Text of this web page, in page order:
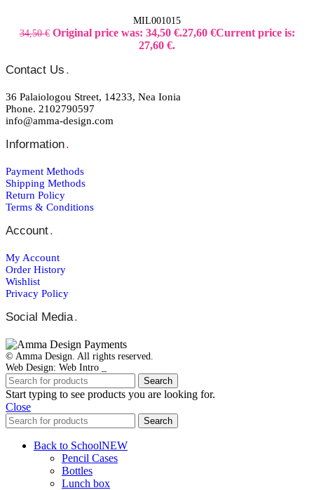
MIL001015
34,50€ Original price was: 34,50 €.27,60 €Current price is:
27,60 €.
Contact Us .
36 Palaiologou Street, 14233, Nea Ionia
Phone. 2102790597
info@amma-design.com
Information.
Payment Μethods
Shipping Μethods
Return Policy
Terms & Conditions
Account.
My Account
Order Ηistory
Wishlist
Privacy Policy
Social Media.
© Amma Design. All rights reserved.
Web Design: Web Intro _
Search
Start typing to see products you are looking for.
Close
Search
Back to SchoolNEW
Pencil Cases
Bottles
Lunch box